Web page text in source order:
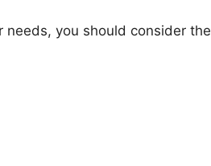
you should consider the